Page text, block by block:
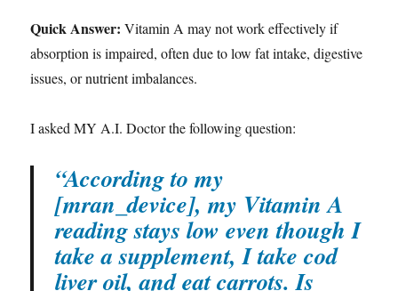
Quick Answer: Vitamin A may not work effectively if
absorption is impaired, often due to low fat intake, digestive
issues, or nutrient imbalances.
I asked MY A.I. Doctor the following question:
“According to my
[mran_device], my Vitamin A
reading stays low even though I
take a supplement, I take cod
liver oil, and eat carrots. Is